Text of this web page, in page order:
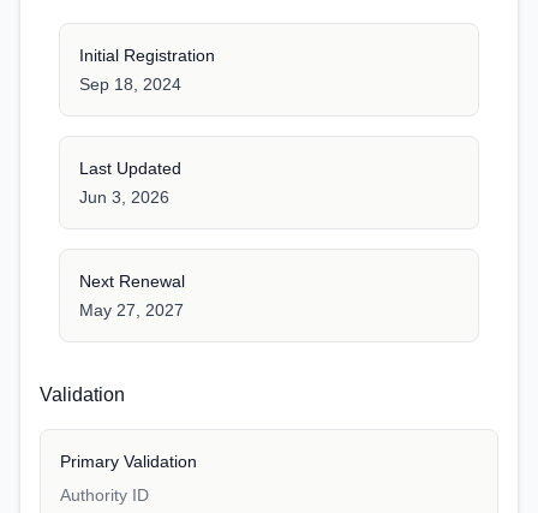
Initial Registration
Sep 18, 2024
Last Updated
Jun 3, 2026
Next Renewal
May 27, 2027
Validation
Primary Validation
Authority ID